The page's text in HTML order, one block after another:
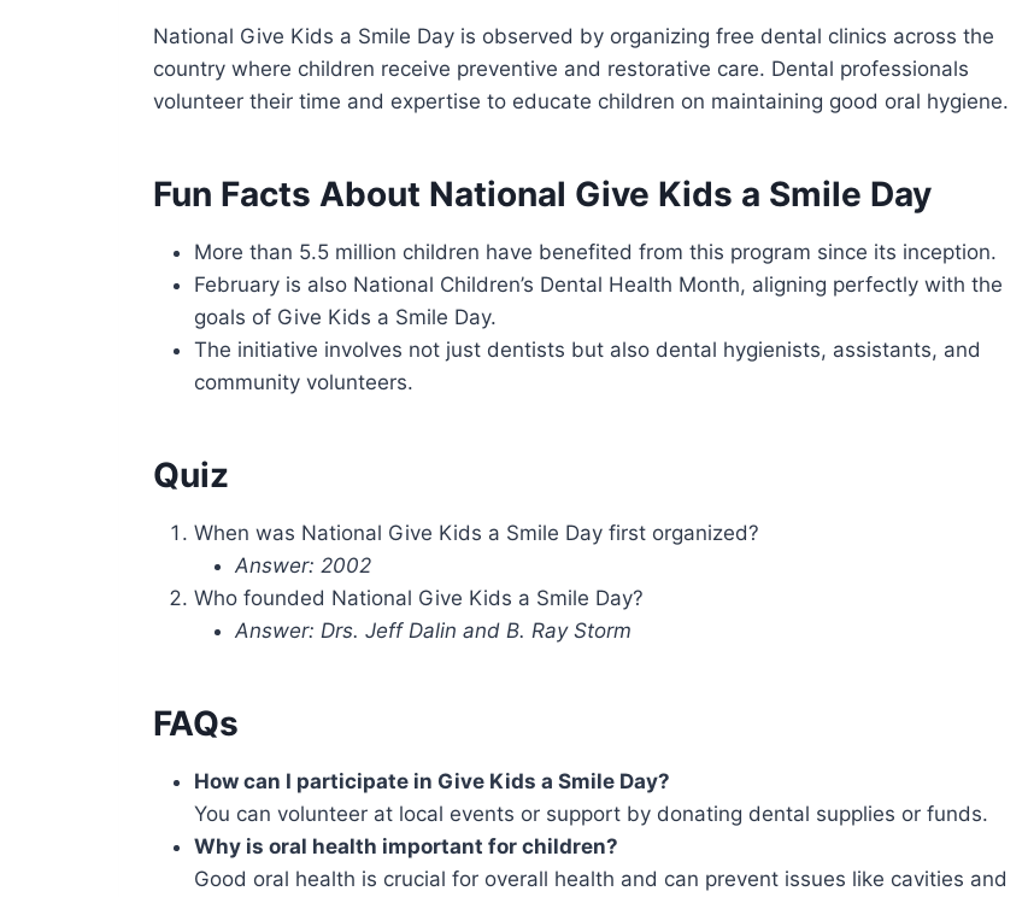
National Give Kids a Smile Day is observed by organizing free dental clinics across the
country where children receive preventive and restorative care. Dental professionals
volunteer their time and expertise to educate children on maintaining good oral hygiene.
Fun Facts About National Give Kids a Smile Day
More than 5.5 million children have benefited from this program since its inception.
February is also National Children’s Dental Health Month, aligning perfectly with the
goals of Give Kids a Smile Day.
The initiative involves not just dentists but also dental hygienists, assistants, and
community volunteers.
Quiz
When was National Give Kids a Smile Day first organized?
Answer: 2002
Who founded National Give Kids a Smile Day?
Answer: Drs. Jeff Dalin and B. Ray Storm
FAQs
How can I participate in Give Kids a Smile Day?
You can volunteer at local events or support by donating dental supplies or funds.
Why is oral health important for children?
Good oral health is crucial for overall health and can prevent issues like cavities and